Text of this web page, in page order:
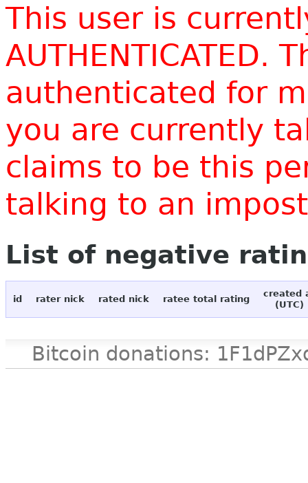
This user is
AUTHENTICATED.
authenticated for
you are currently
claims to be this
talking to an
List of negative
id rater nick rated nick ratee total rating
created
(UTC)
Bitcoin donations: